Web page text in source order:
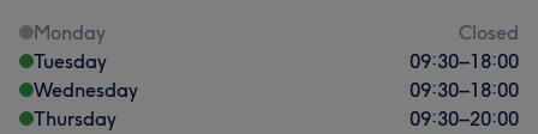
Monday
Closed
Tuesday
09:30–18:00
Wednesday
09:30–18:00
Thursday
09:30–20:00